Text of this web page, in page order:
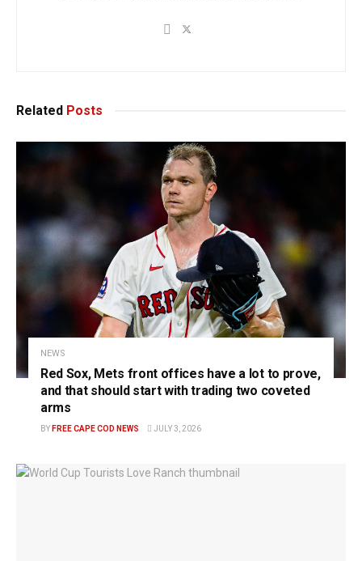
Related Posts
NEWS
Red Sox, Mets front offices have a lot to prove,
and that should start with trading two coveted
arms
BY FREE CAPE COD NEWS JULY 3, 2026